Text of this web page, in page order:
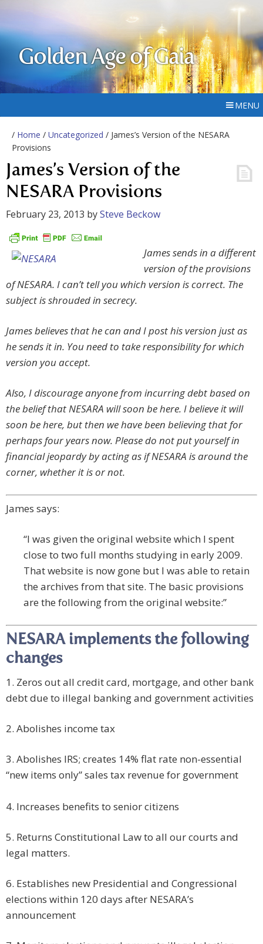
Golden Age of Gaia
MENU
/ Home / Uncategorized / James’s Version of the NESARA
Provisions
James’s Version of the
NESARA Provisions
February 23, 2013 bySteve Beckow
James sends in a different
version of the provisions
of NESARA. I can’t tell you which version is correct. The
subject is shrouded in secrecy.
James believes that he can and I post his version just as
he sends it in. You need to take responsibility for which
version you accept.
Also, I discourage anyone from incurring debt based on
the belief that NESARA will soon be here. I believe it will
soon be here, but then we have been believing that for
perhaps four years now. Please do not put yourself in
financial jeopardy by acting as if NESARA is around the
corner, whether it is or not.
James says:
“I was given the original website which I spent
close to two full months studying in early 2009.
That website is now gone but I was able to retain
the archives from that site. The basic provisions
are the following from the original website:”
NESARA implements the following
changes
1. Zeros out all credit card, mortgage, and other bank
debt due to illegal banking and government activities
2. Abolishes income tax
3. Abolishes IRS; creates 14% flat rate non-essential
“new items only” sales tax revenue for government
4. Increases benefits to senior citizens
5. Returns Constitutional Law to all our courts and
legal matters.
6. Establishes new Presidential and Congressional
elections within 120 days after NESARA’s
announcement